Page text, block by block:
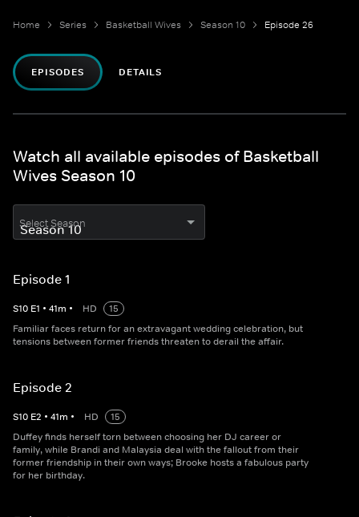
Home Series Basketball Wives Season 10 Episode 26
EPISODES DETAILS
Watch all available episodes of Basketball
Wives Season 10
Select Season
Episode 1
S10 E1 • 41m • HD
15
Familiar faces return for an extravagant wedding celebration, but
tensions between former friends threaten to derail the affair.
Episode 2
S10 E2 • 41m • HD
15
Duffey finds herself torn between choosing her DJ career or
family, while Brandi and Malaysia deal with the fallout from their
former friendship in their own ways; Brooke hosts a fabulous party
for her birthday.